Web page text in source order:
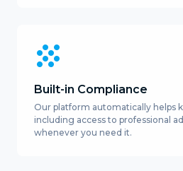
Built-in Compliance
Our platform automatically helps
including access to professional
whenever you need it.